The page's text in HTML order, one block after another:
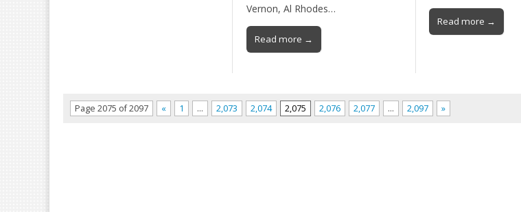
Vernon, Al Rhodes…
Read more →
Read more →
Page 2075 of 2097 « 1 … 2,073 2,074 2,075 2,076 2,077 … 2,097 »